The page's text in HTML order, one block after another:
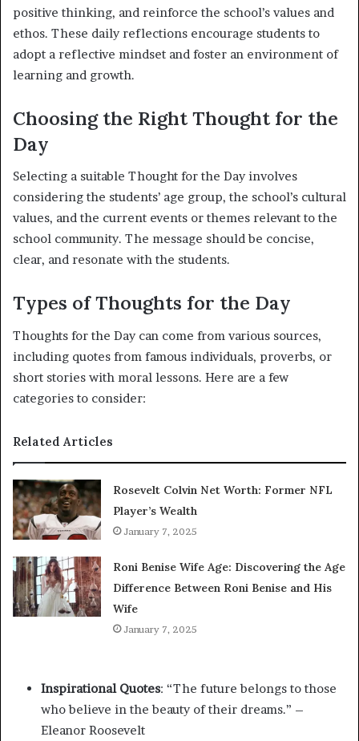
positive thinking, and reinforce the school’s values and
ethos. These daily reflections encourage students to
adopt a reflective mindset and foster an environment of
learning and growth.
Choosing the Right Thought for the
Day
Selecting a suitable Thought for the Day involves
considering the students’ age group, the school’s cultural
values, and the current events or themes relevant to the
school community. The message should be concise,
clear, and resonate with the students.
Types of Thoughts for the Day
Thoughts for the Day can come from various sources,
including quotes from famous individuals, proverbs, or
short stories with moral lessons. Here are a few
categories to consider:
Related Articles
Rosevelt Colvin Net Worth: Former NFL
Player’s Wealth
January 7, 2025
Roni Benise Wife Age: Discovering the Age
Difference Between Roni Benise and His
Wife
January 7, 2025
Inspirational Quotes: “The future belongs to those
who believe in the beauty of their dreams.” –
Eleanor Roosevelt